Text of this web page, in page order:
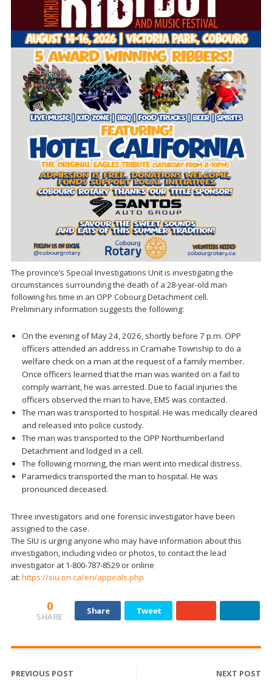
The province’s Special Investigations Unit is investigating the
circumstances surrounding the death of a 28-year-old man
following his time in an OPP Cobourg Detachment cell.
Preliminary information suggests the following:
On the evening of May 24, 2026, shortly before 7 p.m. OPP
officers attended an address in Cramahe Township to do a
welfare check on a man at the request of a family member.
Once officers learned that the man was wanted on a fail to
comply warrant, he was arrested. Due to facial injuries the
officers observed the man to have, EMS was contacted.
The man was transported to hospital. He was medically cleared
and released into police custody.
The man was transported to the OPP Northumberland
Detachment and lodged in a cell.
The following morning, the man went into medical distress.
Paramedics transported the man to hospital. He was
pronounced deceased.
Three investigators and one forensic investigator have been
assigned to the case.
The SIU is urging anyone who may have information about this
investigation, including video or photos, to contact the lead
investigator at 1-800-787-8529 or online
at: https://siu.on.ca/en/appeals.php
0
SHARE
Share Tweet
PREVIOUS POST NEXT POST